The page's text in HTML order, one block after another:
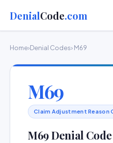
DenialCode.com
Home›Denial Codes› M69
M69
Claim Adjustment Reason
M69 Denial